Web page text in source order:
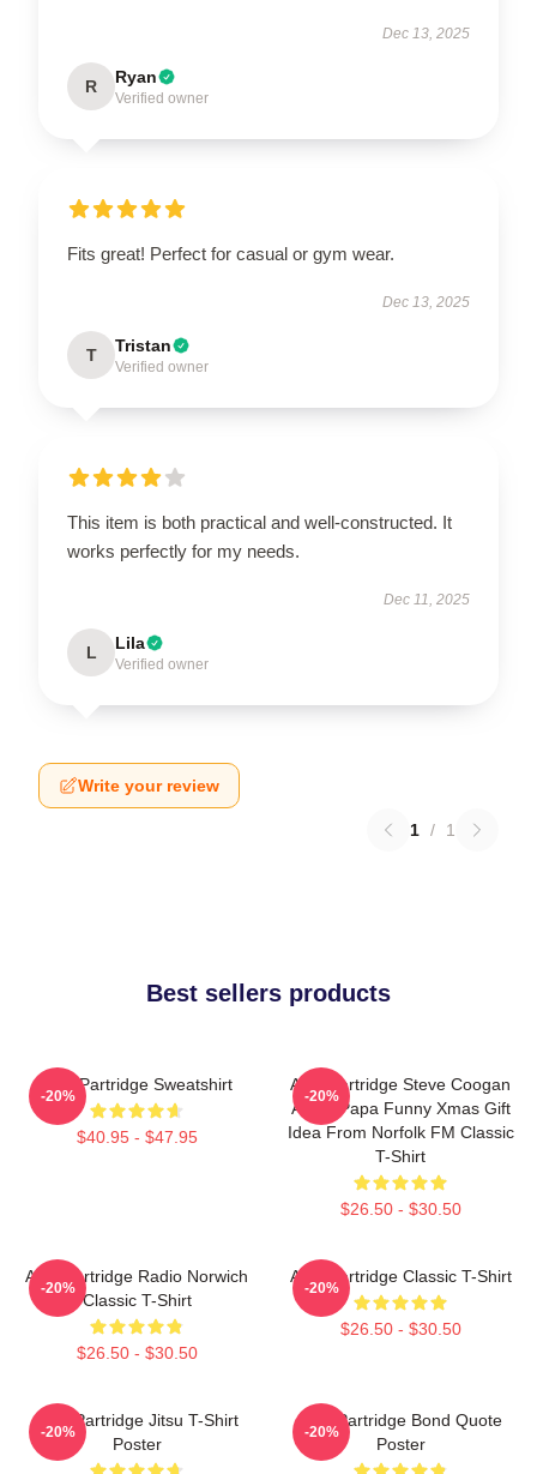
Dec 13, 2025
R Ryan
Verified owner
Fits great! Perfect for casual or gym wear.
Dec 13, 2025
T Tristan
Verified owner
This item is both practical and well-constructed. It
works perfectly for my needs.
Dec 11, 2025
L Lila
Verified owner
Write your review
1 / 1
Best sellers products
Alan Partridge Sweatshirt
$40.95 - $47.95
-20%
Alan Partridge Steve Coogan
Alpha Papa Funny Xmas Gift
Idea From Norfolk FM Classic
T-Shirt
$26.50 - $30.50
-20%
Alan Partridge Radio Norwich
Classic T-Shirt
$26.50 - $30.50
-20%
Alan Partridge Classic T-Shirt
$26.50 - $30.50
-20%
Alan Partridge Jitsu T-Shirt
Poster
-20%
Alan Partridge Bond Quote
Poster
-20%